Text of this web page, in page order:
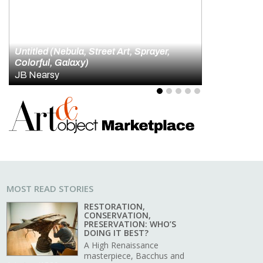
Hockney and the Artistry of Looking
5
MOST READ STORIES
RESTORATION,
CONSERVATION,
PRESERVATION: WHO’S
DOING IT BEST?
A High Renaissance
masterpiece, Bacchus and